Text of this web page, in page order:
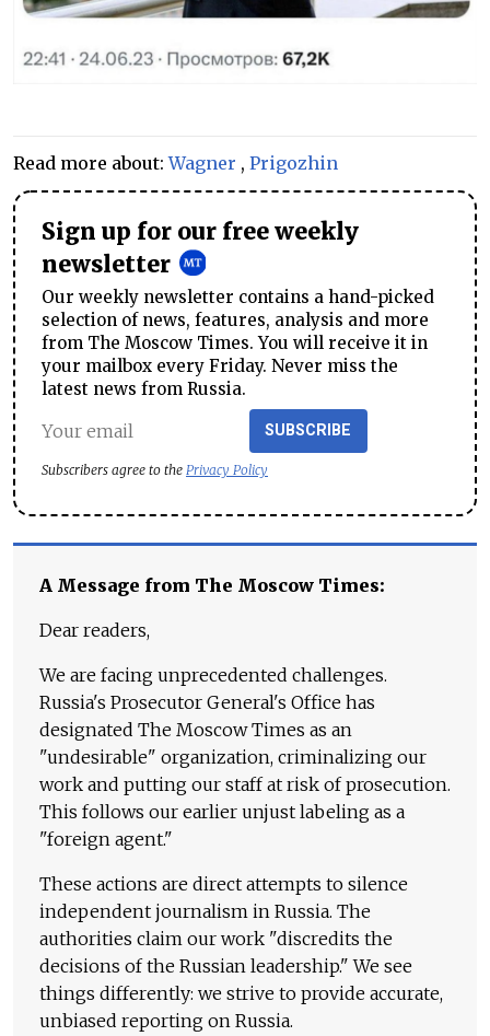
Read more about:Wagner , Prigozhin
Sign up for our free weekly
newsletter
Our weekly newsletter contains a hand-picked
selection of news, features, analysis and more
from The Moscow Times. You will receive it in
your mailbox every Friday. Never miss the
latest news from Russia.
SUBSCRIBE
Subscribers agree to the Privacy Policy
A Message from The Moscow Times:
Dear readers,
We are facing unprecedented challenges.
Russia's Prosecutor General's Office has
designated The Moscow Times as an
"undesirable" organization, criminalizing our
work and putting our staff at risk of prosecution.
This follows our earlier unjust labeling as a
"foreign agent."
These actions are direct attempts to silence
independent journalism in Russia. The
authorities claim our work "discredits the
decisions of the Russian leadership." We see
things differently: we strive to provide accurate,
unbiased reporting on Russia.